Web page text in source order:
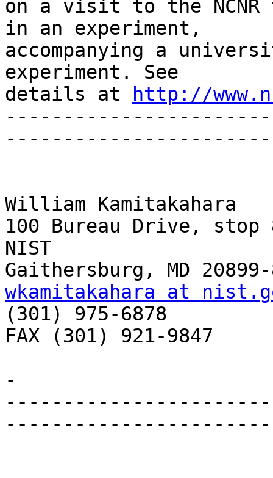
on a visit to the
in an experiment,
accompanying a
experiment. See
details at
http://
William Kamitakahara
100 Bureau Drive, stop
NIST
wkamitakahara at
(301) 975-6878
FAX (301) 921-9847
-